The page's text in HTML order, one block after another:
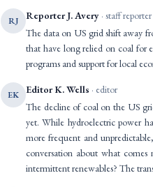
RJ Reporter J. Avery · staff reporter
The data on US grid shift away
that have long relied on coal for
programs and support for local
EK Editor K. Wells · editor
The decline of coal on the US
yet. While hydroelectric power
more frequent and
conversation about what comes
intermittent renewables? The